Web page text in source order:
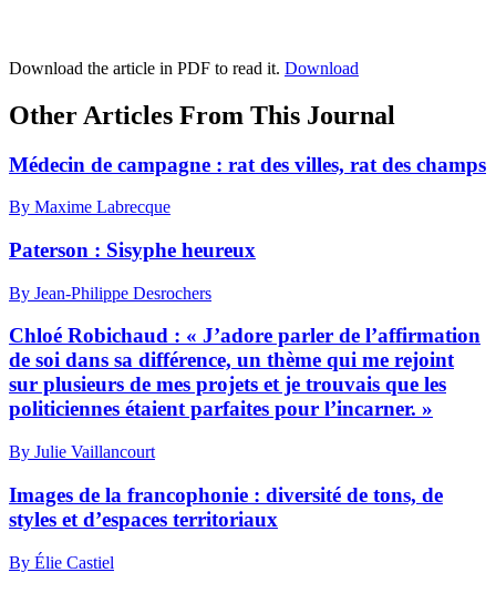
Download the article in PDF to read it. Download
Other Articles From This Journal
Médecin de campagne : rat des villes, rat des champs
By Maxime Labrecque
Paterson : Sisyphe heureux
By Jean-Philippe Desrochers
Chloé Robichaud : « J’adore parler de l’affirmation
de soi dans sa différence, un thème qui me rejoint
sur plusieurs de mes projets et je trouvais que les
politiciennes étaient parfaites pour l’incarner. »
By Julie Vaillancourt
Images de la francophonie : diversité de tons, de
styles et d’espaces territoriaux
By Élie Castiel